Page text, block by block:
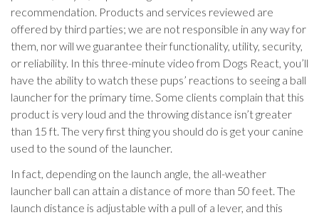
recommendation. Products and services reviewed are
offered by third parties; we are not responsible in any way for
them, nor will we guarantee their functionality, utility, security,
or reliability. In this three-minute video from Dogs React, you’ll
have the ability to watch these pups’ reactions to seeing a ball
launcher for the primary time. Some clients complain that this
product is very loud and the throwing distance isn’t greater
than 15 ft. The very first thing you should do is get your canine
used to the sound of the launcher.
In fact, depending on the launch angle, the all-weather
launcher ball can attain a distance of more than 50 feet. The
launch distance is adjustable with a pull of a lever, and this